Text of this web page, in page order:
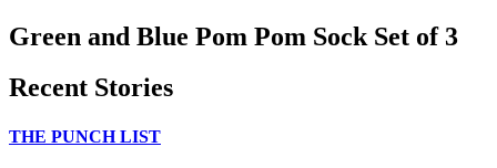
Green and Blue Pom Pom Sock Set of 3
Recent Stories
THE PUNCH LIST